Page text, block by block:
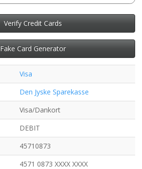
Verify Credit Cards
Fake Card Generator
Visa
Den Jyske Sparekasse
Visa/Dankort
DEBIT
45710873
4571 0873 XXXX XXXX